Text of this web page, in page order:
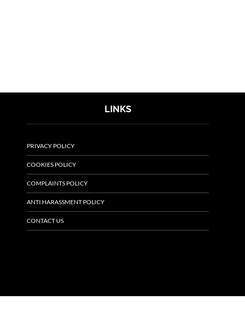
LINKS
PRIVACY POLICY
COOKIES POLICY
COMPLAINTS POLICY
ANTI HARASSMENT POLICY
CONTACT US